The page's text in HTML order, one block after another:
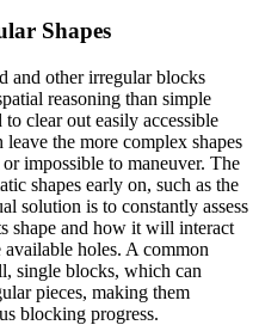
Shapes
and other irregular blocks
reasoning than simple
clear out easily accessible
the more complex shapes
impossible to maneuver. The
shapes early on, such as the
solution is to constantly assess
shape and how it will interact
holes. A common
single blocks, which can
pieces, making them
blocking progress.